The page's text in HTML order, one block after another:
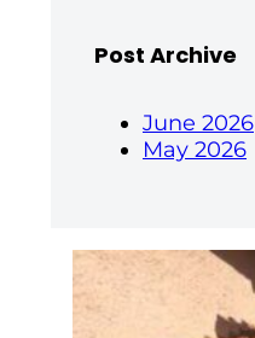
Post Archive
June 2026
May 2026